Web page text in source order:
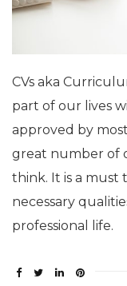
CVs aka
part of our lives
approved by
great number of
think. It is a must
necessary
professional life.